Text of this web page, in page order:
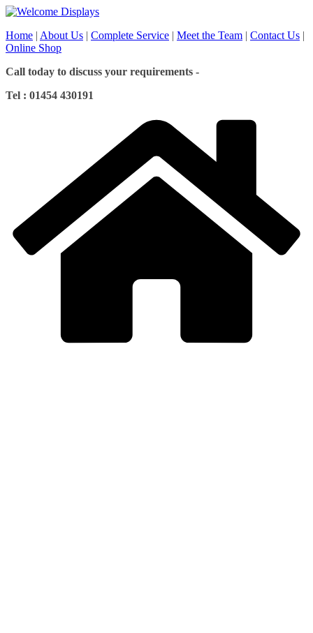
Skip
content
Home | About Us | Complete Service | Meet the Team | Contact Us |
Online Shop
Call today to discuss your requirements -
Tel : 01454 430191